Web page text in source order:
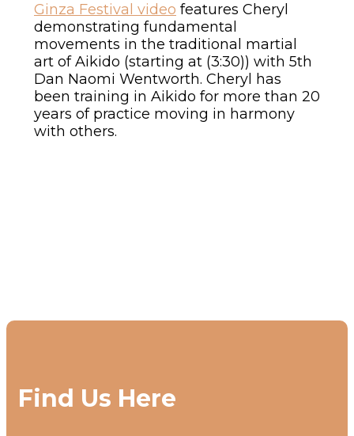
Ginza Festival video features Cheryl
demonstrating fundamental
movements in the traditional martial
art of Aikido (starting at (3:30)) with 5th
Dan Naomi Wentworth. Cheryl has
been training in Aikido for more than 20
years of practice moving in harmony
with others.
Find Us Here